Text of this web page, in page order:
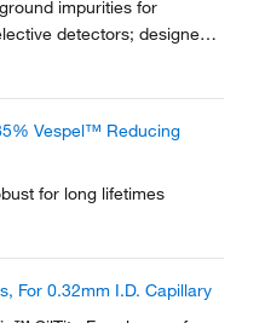
impurities for
detectors; designed
Vespel™ Reducing
for long lifetimes
For 0.32mm I.D. Capillary